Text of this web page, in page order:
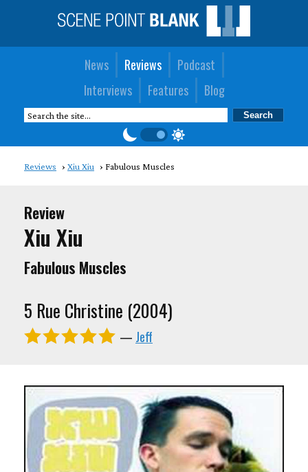
News Reviews
Podcast
Interviews
Features Blog
Reviews Xiu Xiu Fabulous Muscles
Review
Xiu Xiu
Fabulous Muscles
5 Rue Christine (2004)
— Jeff